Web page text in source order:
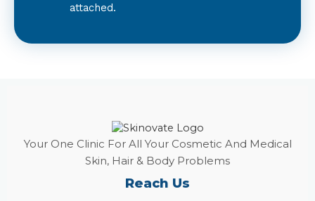
attached.
Your One Clinic For All Your Cosmetic And Medical
Skin, Hair & Body Problems
Reach Us